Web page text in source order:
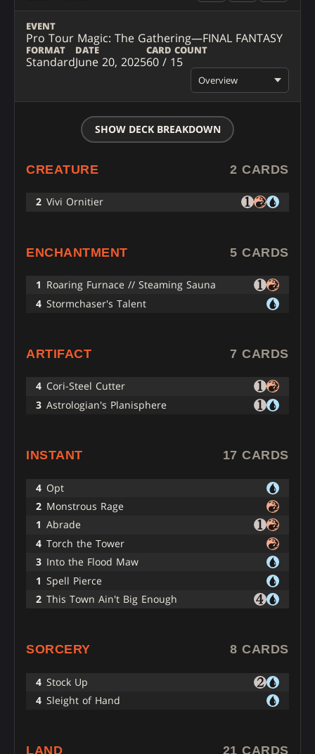
EVENT
Pro Tour Magic: The Gathering—FINAL FANTASY
FORMAT
Standard
DATE
June 20, 2025
CARD COUNT
60 / 15
Overview
SHOW DECK BREAKDOWN
CREATURE 2 CARDS
2 Vivi Ornitier
ENCHANTMENT 5 CARDS
1 Roaring Furnace // Steaming Sauna
4 Stormchaser's Talent
ARTIFACT 7 CARDS
4 Cori-Steel Cutter
3 Astrologian's Planisphere
INSTANT 17 CARDS
4 Opt
2 Monstrous Rage
1 Abrade
4 Torch the Tower
3 Into the Flood Maw
1 Spell Pierce
2 This Town Ain't Big Enough
SORCERY 8 CARDS
4 Stock Up
4 Sleight of Hand
LAND 21 CARDS